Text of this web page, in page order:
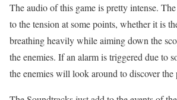
The audio of this game is pretty intense.
to the tension at some points, whether it is
breathing heavily while aiming down the
the enemies. If an alarm is triggered due to
the enemies will look around to discover the